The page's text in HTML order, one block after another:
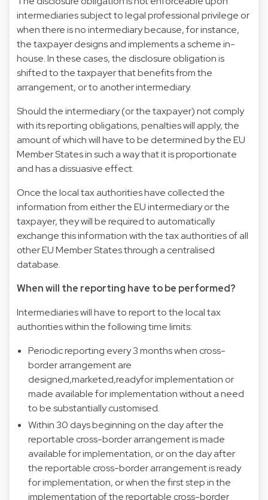
intermediaries subject to legal professional privilege or
when there is no intermediary because, for instance,
the taxpayer designs and implements a scheme in-
house. In these cases, the disclosure obligation is
shifted to the taxpayer that benefits from the
arrangement, or to another intermediary.
Should the intermediary (or the taxpayer) not comply
with its reporting obligations, penalties will apply, the
amount of which will have to be determined by the EU
Member States in such a way that it is proportionate
and has a dissuasive effect.
Once the local tax authorities have collected the
information from either the EU intermediary or the
taxpayer, they will be required to automatically
exchange this information with the tax authorities of all
other EU Member States through a centralised
database.
When will the reporting have to be performed?
Intermediaries will have to report to the local tax
authorities within the following time limits:
Periodic reporting every 3 months when cross-
border arrangement are
designed,marketed,readyfor implementation or
made available for implementation without a need
to be substantially customised.
Within 30 days beginning on the day after the
reportable cross-border arrangement is made
available for implementation, or on the day after
the reportable cross-border arrangement is ready
for implementation, or when the first step in the
implementation of the reportable cross-border